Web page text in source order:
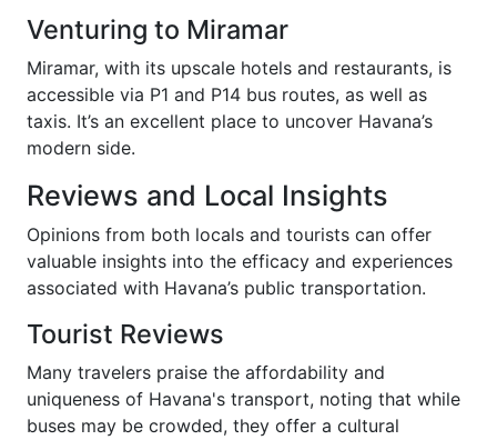
Venturing to Miramar
Miramar, with its upscale hotels and restaurants, is
accessible via P1 and P14 bus routes, as well as
taxis. It’s an excellent place to uncover Havana’s
modern side.
Reviews and Local Insights
Opinions from both locals and tourists can offer
valuable insights into the efficacy and experiences
associated with Havana’s public transportation.
Tourist Reviews
Many travelers praise the affordability and
uniqueness of Havana's transport, noting that while
buses may be crowded, they offer a cultural